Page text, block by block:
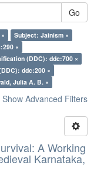
Go
Subject: Jainism ×
×
(DDC): ddc:700 ×
ddc:200 ×
Julia A. B. ×
Show Advanced Filters
A Working
Karnataka,